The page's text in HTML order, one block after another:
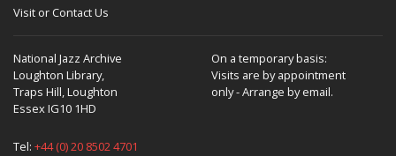
Visit or Contact Us
National Jazz Archive
Loughton Library,
Traps Hill, Loughton
Essex IG10 1HD
On a temporary basis:
Visits are by appointment
only - Arrange by email.
Tel: +44 (0) 20 8502 4701